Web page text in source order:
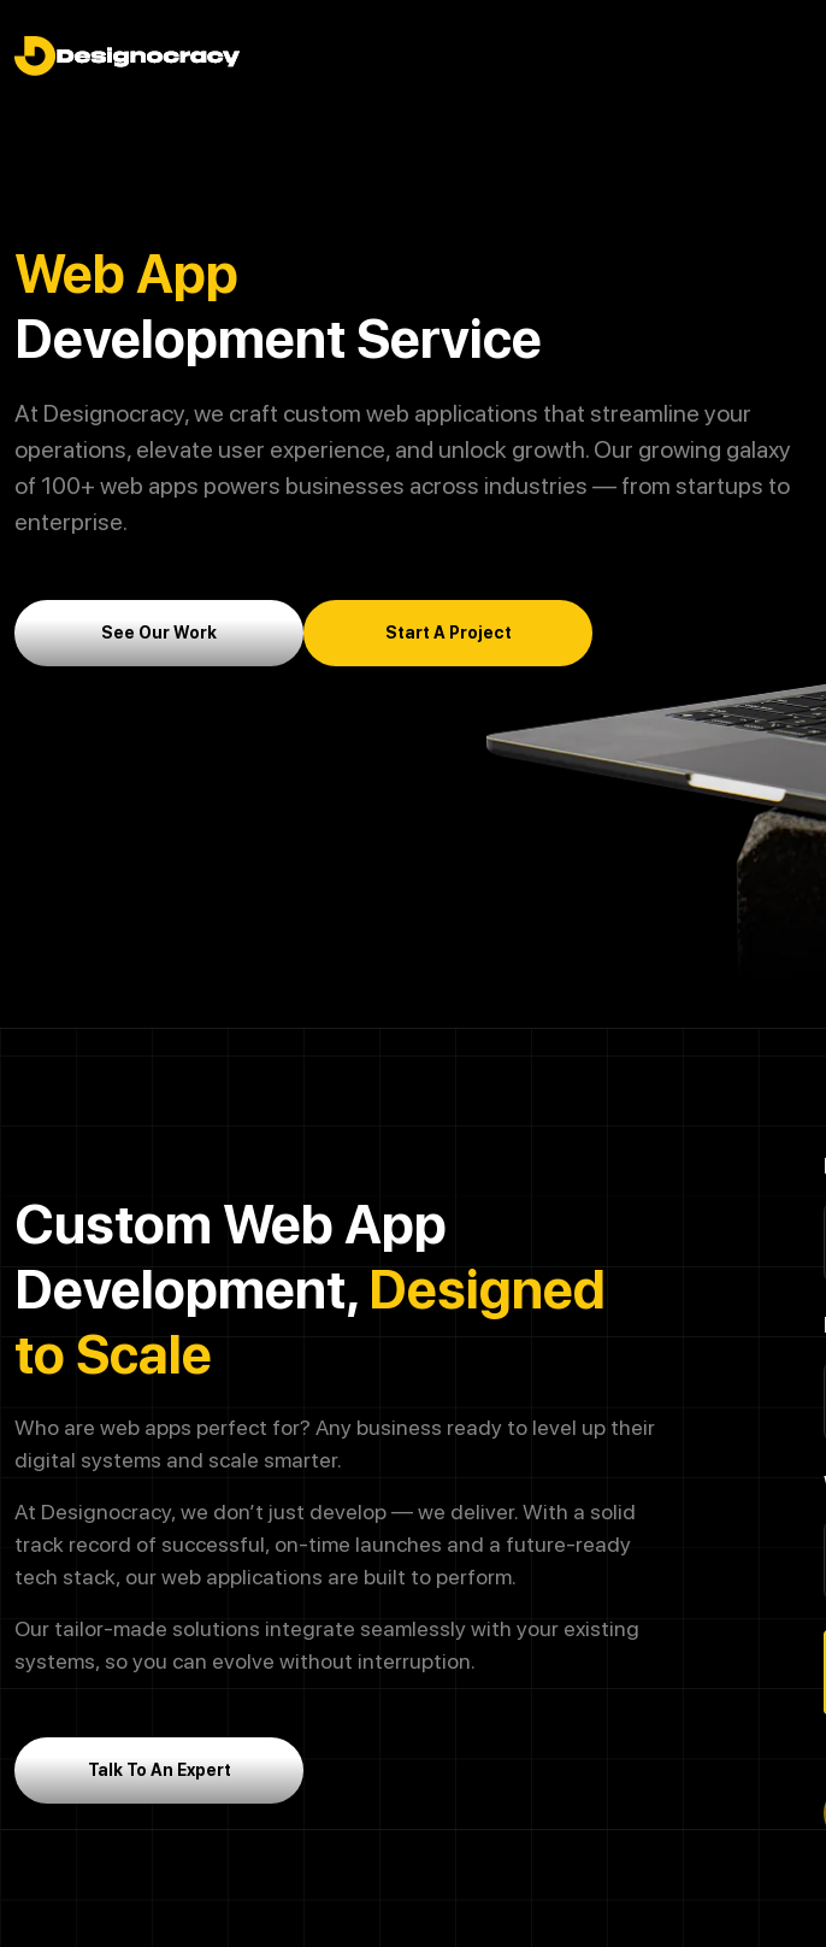
Web App
Development Service
At Designocracy, we craft custom web applications that streamline your
operations, elevate user experience, and unlock growth. Our growing galaxy
of 100+ web apps powers businesses across industries — from startups to
enterprise.
See Our Work Start A Project
Custom Web App
Development, Designed
to Scale
Who are web apps perfect for? Any business ready to level up their
digital systems and scale smarter.
At Designocracy, we don’t just develop — we deliver. With a solid
track record of successful, on-time launches and a future-ready
tech stack, our web applications are built to perform.
Our tailor-made solutions integrate seamlessly with your existing
systems, so you can evolve without interruption.
Talk To An Expert